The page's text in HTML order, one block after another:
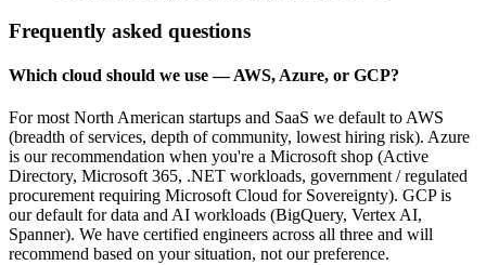
Frequently asked questions
Which cloud should we use — AWS, Azure, or GCP?
For most North American startups and SaaS we default to AWS
(breadth of services, depth of community, lowest hiring risk). Azure
is our recommendation when you're a Microsoft shop (Active
Directory, Microsoft 365, .NET workloads, government / regulated
procurement requiring Microsoft Cloud for Sovereignty). GCP is
our default for data and AI workloads (BigQuery, Vertex AI,
Spanner). We have certified engineers across all three and will
recommend based on your situation, not our preference.